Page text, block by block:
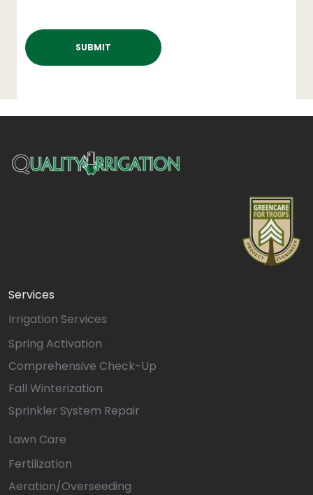
Services
Irrigation Services
Spring Activation
Comprehensive Check-Up
Fall Winterization
Sprinkler System Repair
Lawn Care
Fertilization
Aeration/Overseeding